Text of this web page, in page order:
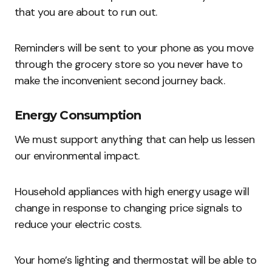
that you are about to run out.
Reminders will be sent to your phone as you move
through the grocery store so you never have to
make the inconvenient second journey back.
Energy Consumption
We must support anything that can help us lessen
our environmental impact.
Household appliances with high energy usage will
change in response to changing price signals to
reduce your electric costs.
Your home’s lighting and thermostat will be able to